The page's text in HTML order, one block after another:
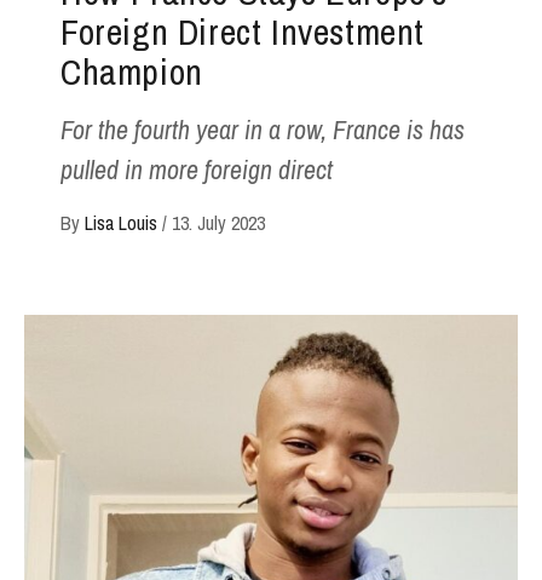
Foreign Direct Investment
Champion
For the fourth year in a row, France is has
pulled in more foreign direct
ByLisa Louis / 13. July 2023